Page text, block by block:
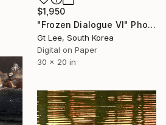
$1,950
"Frozen Dialogue VI" Photograph
Gt Lee, South Korea
Digital on Paper
30 x 20 in